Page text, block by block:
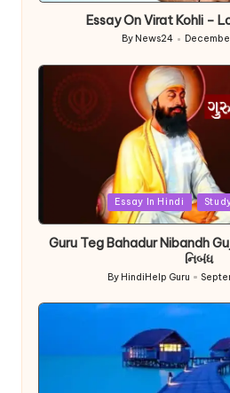
Essay On Virat Kohli –
Posted
By News24
Essay In Hindi
Guru Teg Bahadur Nibandh
નિબંધ
Posted
by
By HindiHelp Guru